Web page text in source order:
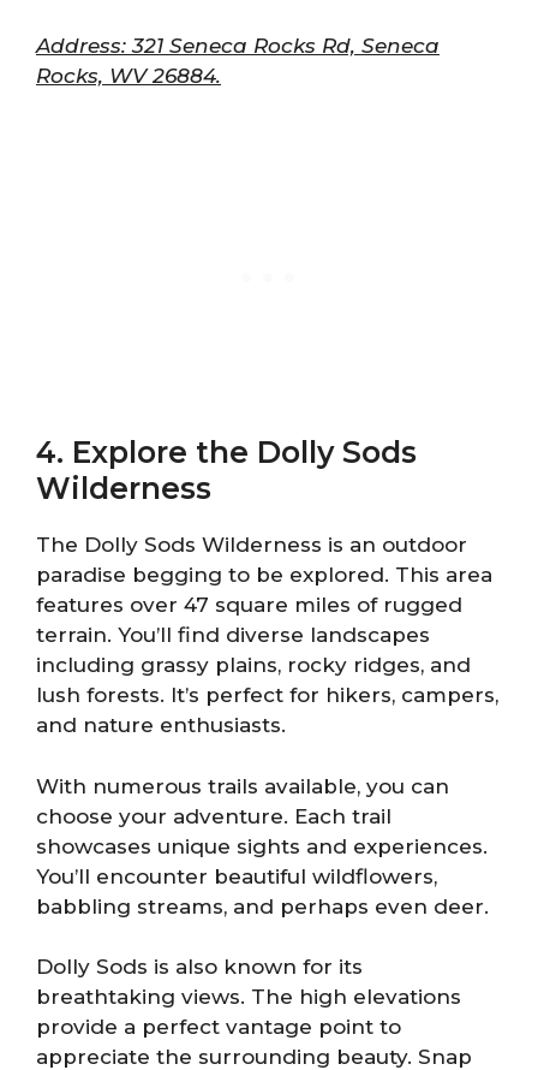
Address: 321 Seneca Rocks Rd, Seneca
Rocks, WV 26884.
4. Explore the Dolly Sods
Wilderness
The Dolly Sods Wilderness is an outdoor
paradise begging to be explored. This area
features over 47 square miles of rugged
terrain. You’ll find diverse landscapes
including grassy plains, rocky ridges, and
lush forests. It’s perfect for hikers, campers,
and nature enthusiasts.
With numerous trails available, you can
choose your adventure. Each trail
showcases unique sights and experiences.
You’ll encounter beautiful wildflowers,
babbling streams, and perhaps even deer.
Dolly Sods is also known for its
breathtaking views. The high elevations
provide a perfect vantage point to
appreciate the surrounding beauty. Snap